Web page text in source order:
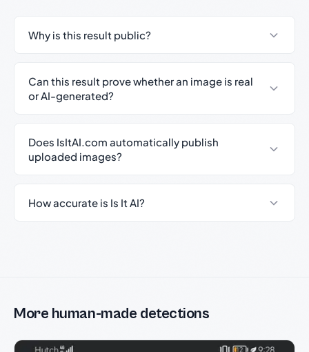
Why is this result public?
Can this result prove whether an image is real
or AI-generated?
Does IsItAI.com automatically publish
uploaded images?
How accurate is Is It AI?
More human-made detections